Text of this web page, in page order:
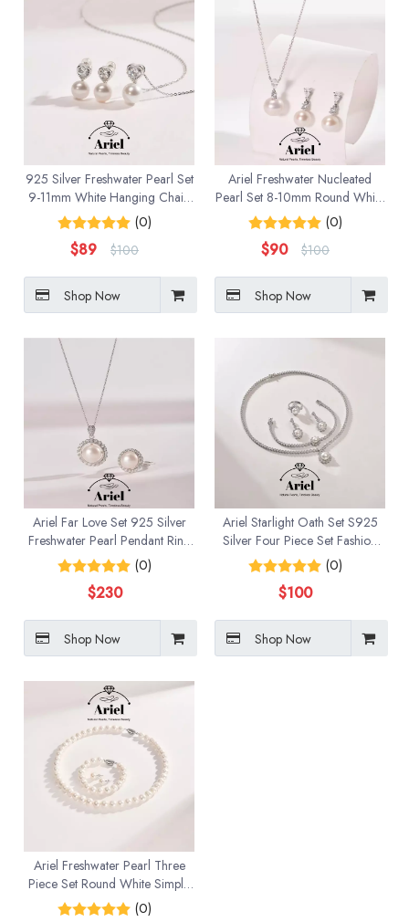
925 Silver Freshwater Pearl Set
9-11mm White Hanging Chain
Earrings (0)
$89 $100
Shop Now
Ariel Freshwater Nucleated
Pearl Set 8-10mm Round White
Hanging Chain Earrings
(0)
$90 $100
Shop Now
Ariel Far Love Set 925 Silver
Freshwater Pearl Pendant Ring
Two Piece Set Birthday Gift for
Girlfriend
(0)
$230
Shop Now
Ariel Starlight Oath Set S925
Silver Four Piece Set Fashion
Jewelry Gift(0)
$100
Shop Now
Ariel Freshwater Pearl Three
Piece Set Round White Simple
Jewelry (0)